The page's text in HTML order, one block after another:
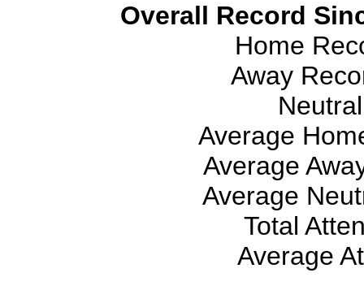
Overall Record
Home
Away
Average
Average
Average
Total
Average